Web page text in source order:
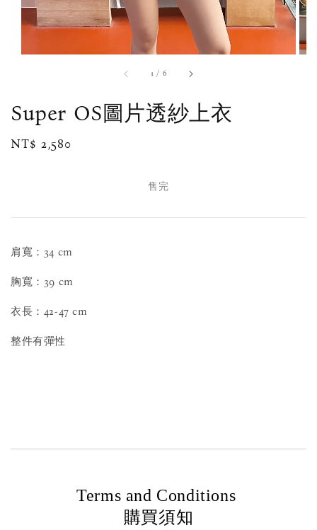
1 / 6
Super OS圖片透紗上衣
Regular
NT$ 2,580
售完
肩寬：34 cm
胸寬：39 cm
衣長：42-47 cm
整件有彈性
Terms and Conditions
購買須知